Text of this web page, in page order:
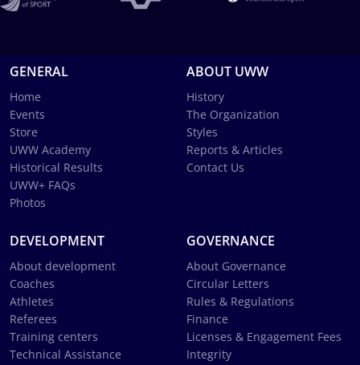
GENERAL
Home
Events
Store
UWW Academy
Historical Results
UWW+ FAQs
Photos
ABOUT UWW
History
The Organization
Styles
Reports & Articles
Contact Us
DEVELOPMENT
About development
Coaches
Athletes
Referees
Training centers
Technical Assistance
GOVERNANCE
About Governance
Circular Letters
Rules & Regulations
Finance
Licenses & Engagement Fees
Integrity